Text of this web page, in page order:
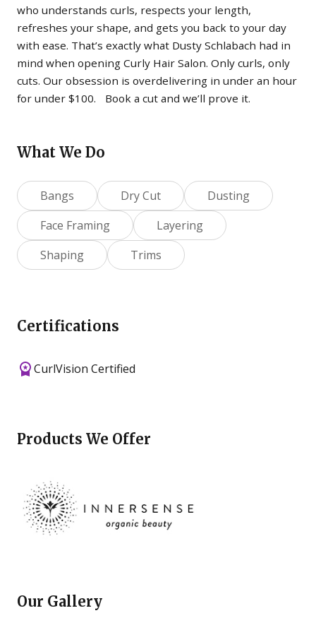
who understands curls, respects your length,
refreshes your shape, and gets you back to your day
with ease. That’s exactly what Dusty Schlabach had in
mind when opening Curly Hair Salon. Only curls, only
cuts. Our obsession is overdelivering in under an hour
for under $100. Book a cut and we’ll prove it.
What We Do
Bangs Dry Cut
Dusting
Face Framing
Layering
Shaping
Trims
Certifications
CurlVision Certified
Products We Offer
Our Gallery